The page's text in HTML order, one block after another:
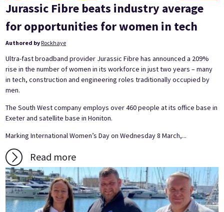
Jurassic Fibre beats industry average
for opportunities for women in tech
Authored by Rockhaye
Ultra-fast broadband provider Jurassic Fibre has announced a 209%
rise in the number of women in its workforce in just two years – many
in tech, construction and engineering roles traditionally occupied by
men.
The South West company employs over 460 people at its office base in
Exeter and satellite base in Honiton.
Marking International Women’s Day on Wednesday 8 March,...
Read more